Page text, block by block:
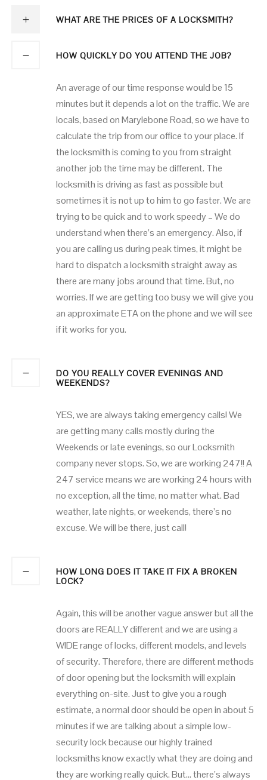
WHAT ARE THE PRICES OF A LOCKSMITH?
HOW QUICKLY DO YOU ATTEND THE JOB?
An average of our time response would be 15
minutes but it depends a lot on the traffic. We are
locals, based on Marylebone Road, so we have to
calculate the trip from our office to your place. If
the locksmith is coming to you from straight
another job the time may be different. The
locksmith is driving as fast as possible but
sometimes it is not up to him to go faster. We are
trying to be quick and to work speedy – We do
understand when there’s an emergency. Also, if
you are calling us during peak times, it might be
hard to dispatch a locksmith straight away as
there are many jobs around that time. But, no
worries. If we are getting too busy we will give you
an approximate ETA on the phone and we will see
if it works for you.
DO YOU REALLY COVER EVENINGS AND
WEEKENDS?
YES, we are always taking emergency calls! We
are getting many calls mostly during the
Weekends or late evenings, so our Locksmith
company never stops. So, we are working 247!! A
247 service means we are working 24 hours with
no exception, all the time, no matter what. Bad
weather, late nights, or weekends, there’s no
excuse. We will be there, just call!
HOW LONG DOES IT TAKE IT FIX A BROKEN
LOCK?
Again, this will be another vague answer but all the
doors are REALLY different and we are using a
WIDE range of locks, different models, and levels
of security. Therefore, there are different methods
of door opening but the locksmith will explain
everything on-site. Just to give you a rough
estimate, a normal door should be open in about 5
minutes if we are talking about a simple low-
security lock because our highly trained
locksmiths know exactly what they are doing and
they are working really quick. But… there’s always